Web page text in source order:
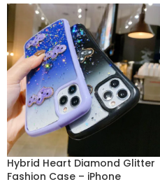
Hybrid Heart Diamond Glitter
Fashion Case – iPhone